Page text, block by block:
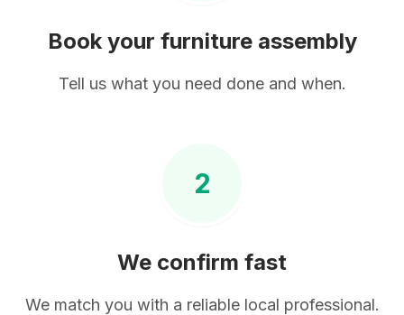
Book your furniture assembly
Tell us what you need done and when.
2
We confirm fast
We match you with a reliable local professional.